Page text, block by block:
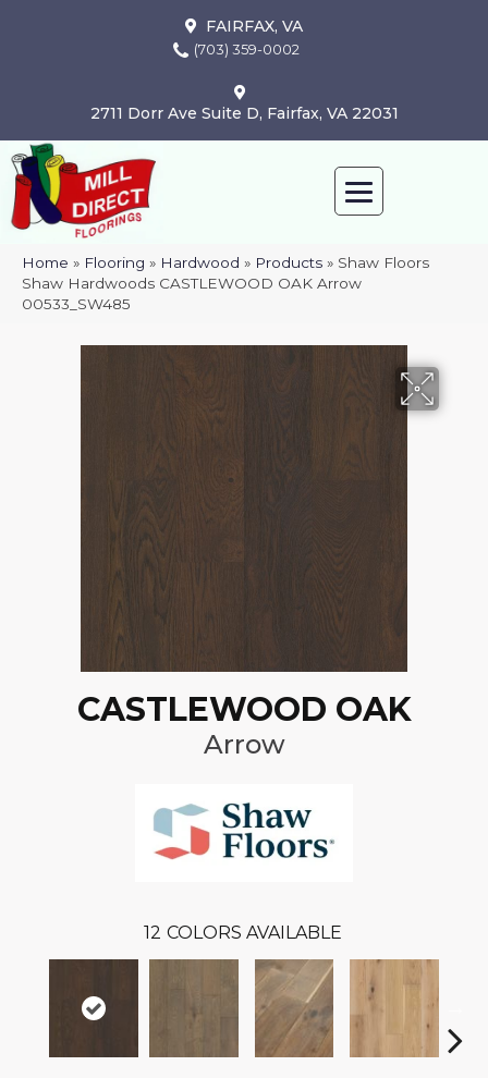
FAIRFAX, VA
(703) 359-0002
2711 Dorr Ave Suite D, Fairfax, VA 22031
Home » Flooring » Hardwood » Products » Shaw Floors
Shaw Hardwoods CASTLEWOOD OAK Arrow
00533_SW485
CASTLEWOOD OAK
Arrow
12 COLORS AVAILABLE